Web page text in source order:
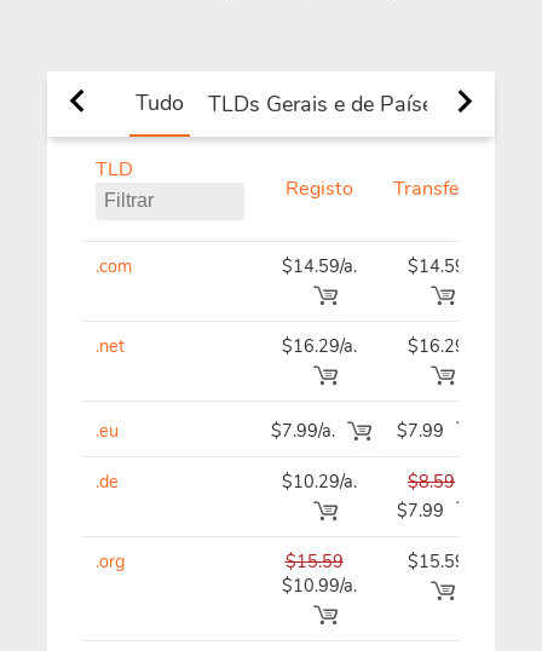
Tudo TLDs Gerais e de Países Novos
TLD
Registo Transferir
.com $14.59/a. $14.59
.net $16.29/a. $16.29
.eu $7.99/a. $7.99
.de $10.29/a.
$8.59
$7.99
.org
$15.59
$10.99/a.
$15.59